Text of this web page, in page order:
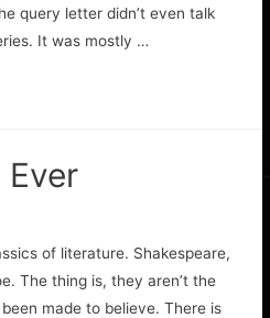
query letter didn’t even talk
It was mostly …
of literature. Shakespeare,
The thing is, they aren’t the
made to believe. There is